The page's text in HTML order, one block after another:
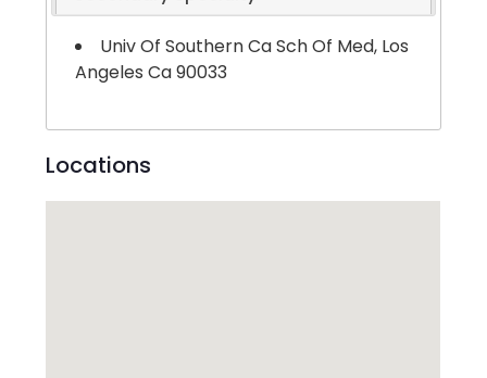
Univ Of Southern Ca Sch Of Med, Los
Angeles Ca 90033
Locations